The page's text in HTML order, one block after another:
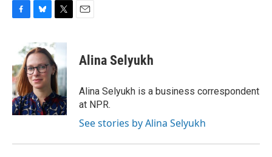
b
o
o
k
u
e
s
k
y
i
t
t
e
r
Alina Selyukh
Alina Selyukh is a business correspondent
at NPR.
See stories by Alina Selyukh